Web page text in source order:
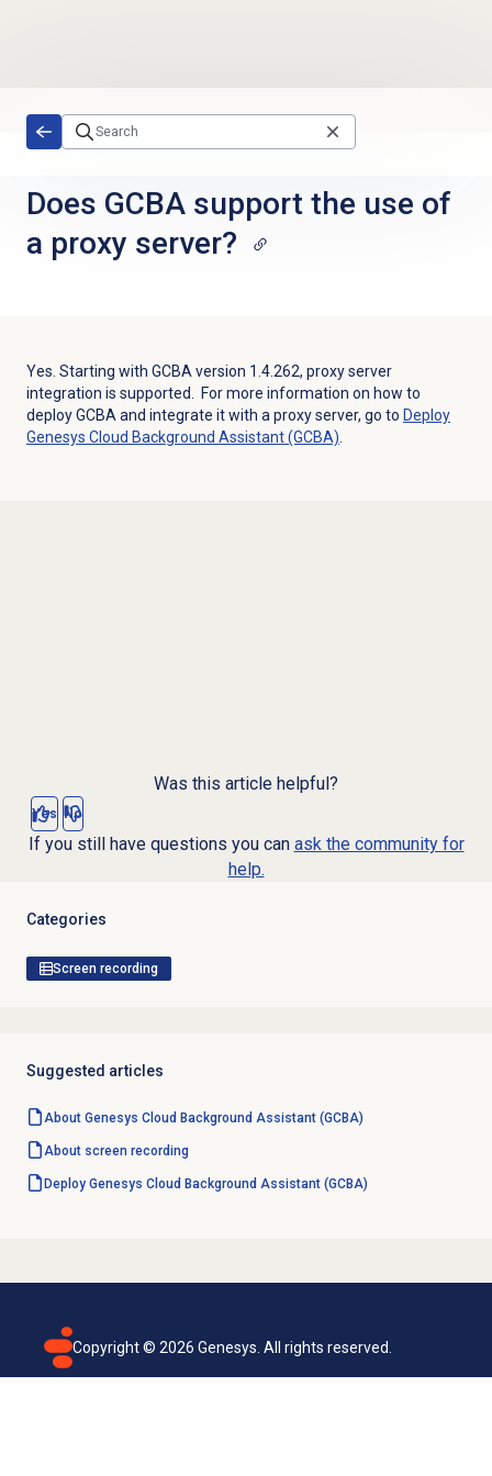
Does GCBA support the use of
a proxy server?
Yes. Starting with GCBA version 1.4.262, proxy server
integration is supported. For more information on how to
deploy GCBA and integrate it with a proxy server, go to Deploy
Genesys Cloud Background Assistant (GCBA)
Was this article helpful?
Yes No
If you still have questions you can ask the community for
help.
Categories
Screen recording
Suggested articles
About Genesys Cloud Background Assistant (GCBA)
About screen recording
Deploy Genesys Cloud Background Assistant (GCBA)
Copyright © 2026 Genesys. All rights reserved.